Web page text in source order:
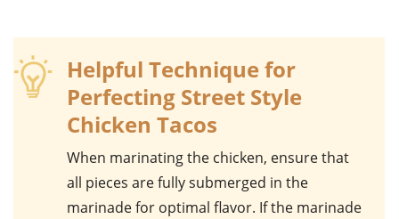
Helpful Technique for
Perfecting Street Style
Chicken Tacos
When marinating the chicken, ensure that
all pieces are fully submerged in the
marinade for optimal flavor. If the marinade